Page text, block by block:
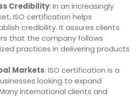
Credibility: In an increasingly
ISO certification helps
credibility. It assures clients
that the company follows
practices in delivering products
Markets: ISO certification is a
looking to expand
international clients and